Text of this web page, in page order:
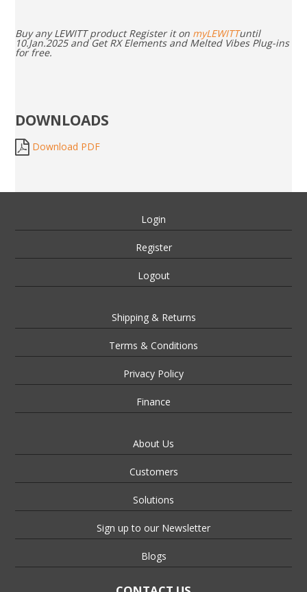
Buy any LEWITT product Register it on myLEWITTuntil
10.Jan.2025 and Get RX Elements and Melted Vibes Plug-ins
for free.
DOWNLOADS
Download PDF
Login
Register
Logout
Shipping & Returns
Terms & Conditions
Privacy Policy
Finance
About Us
Customers
Solutions
Sign up to our Newsletter
Blogs